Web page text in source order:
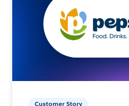
Customer Story